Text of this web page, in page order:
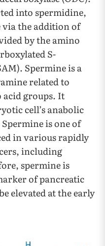
into spermidine,
the addition of
by the amino
S-
Spermine is a
related to
groups. It
cell’s anabolic
is one of
in various rapidly
including
spermine is
of pancreatic
elevated at the early